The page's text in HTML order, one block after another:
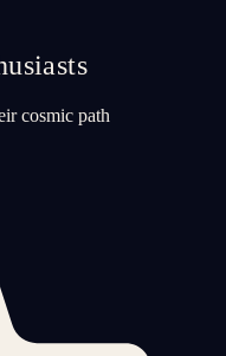
cosmic path